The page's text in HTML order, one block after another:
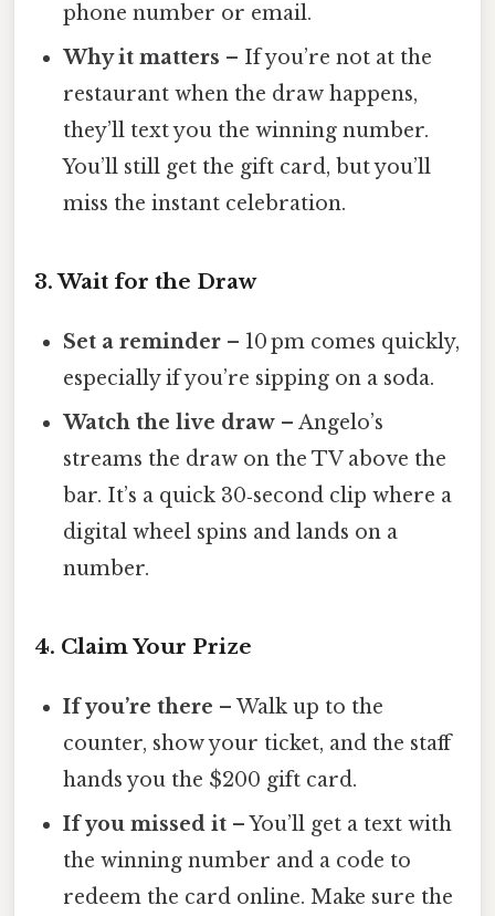
phone number or email.
Why it matters – If you’re not at the
restaurant when the draw happens,
they’ll text you the winning number.
You’ll still get the gift card, but you’ll
miss the instant celebration.
3. Wait for the Draw
Set a reminder – 10 pm comes quickly,
especially if you’re sipping on a soda.
Watch the live draw – Angelo’s
streams the draw on the TV above the
bar. It’s a quick 30‑second clip where a
digital wheel spins and lands on a
number.
4. Claim Your Prize
If you’re there – Walk up to the
counter, show your ticket, and the staff
hands you the $200 gift card.
If you missed it – You’ll get a text with
the winning number and a code to
redeem the card online. Make sure the